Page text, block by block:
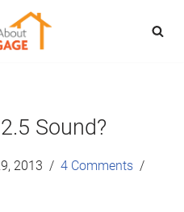
Sound?
2013
4 Comments